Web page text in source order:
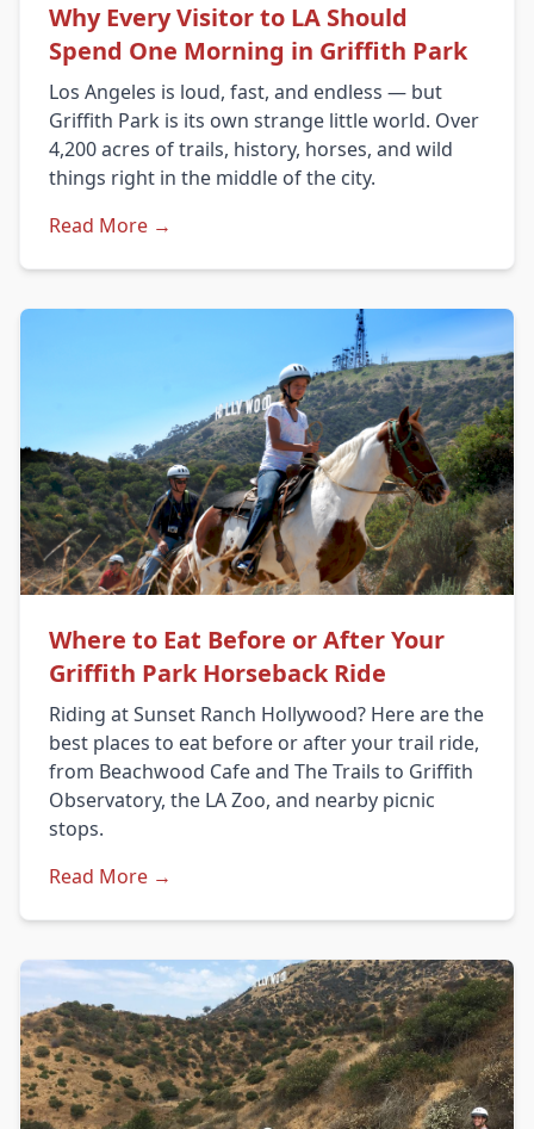
Why Every Visitor to LA Should
Spend One Morning in Griffith Park
Los Angeles is loud, fast, and endless — but
Griffith Park is its own strange little world. Over
4,200 acres of trails, history, horses, and wild
things right in the middle of the city.
Read More →
Where to Eat Before or After Your
Griffith Park Horseback Ride
Riding at Sunset Ranch Hollywood? Here are the
best places to eat before or after your trail ride,
from Beachwood Cafe and The Trails to Griffith
Observatory, the LA Zoo, and nearby picnic
stops.
Read More →